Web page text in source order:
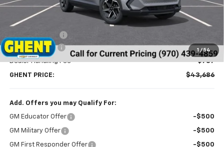
1 / 54
Less
MSRP: $46,990
Customer Cash
-$1,000
Dealer Handling Fee +$787
GHENT PRICE: $43,686
Add. Offers you may Qualify For:
GM Educator Offer -$500
GM Military Offer -$500
GM First Responder Offer -$500